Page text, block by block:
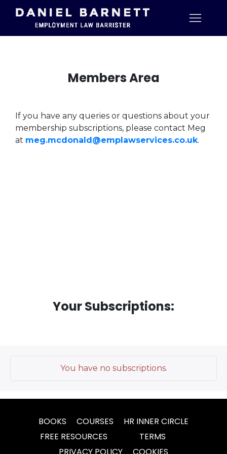
Members Area
If you have any queries or questions about your
membership subscriptions, please contact Meg
at meg.mcdonald@emplawservices.co.uk.
Your Subscriptions:
You have no subscriptions.
BOOKS COURSES
HR INNER CIRCLE
FREE RESOURCES
TERMS